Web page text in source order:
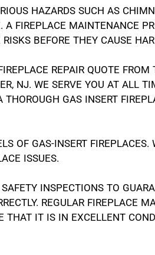
HAZARDS SUCH AS
A FIREPLACE MAINTENANCE
BEFORE THEY CAUSE
REPAIR QUOTE
NJ. WE SERVE YOU AT ALL
THOROUGH GAS INSERT
OF GAS-INSERT
ISSUES.
INSPECTIONS TO
REGULAR FIREPLACE
THAT IT IS IN EXCELLENT